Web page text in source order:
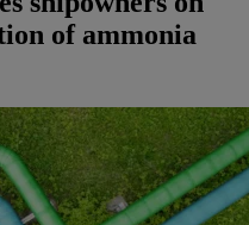
of ammonia